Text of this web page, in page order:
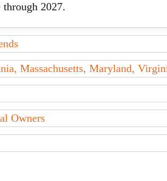
2027.
Massachusetts, Maryland,
Owners